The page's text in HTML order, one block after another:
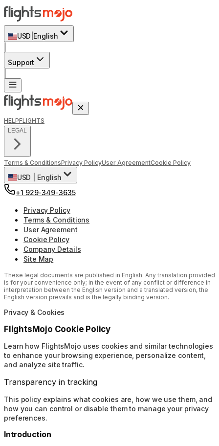
USD English
Support
HELPFLIGHTS
LEGAL
Terms & ConditionsPrivacy PolicyUser AgreementCookie Policy
USD
English
+1 929-349-3635
Privacy Policy
Terms & Conditions
User Agreement
Cookie Policy
Company Details
Site Map
These legal documents are published in English. Any translation provided
is for your convenience only; in the event of any conflict or difference in
interpretation between the English version and a translated version, the
English version prevails and is the legally binding version.
Privacy & Cookies
FlightsMojo Cookie Policy
Learn how FlightsMojo uses cookies and similar technologies
to enhance your browsing experience, personalize content,
and analyze site traffic.
Transparency in tracking
This policy explains what cookies are, how we use them, and
how you can control or disable them to manage your privacy
preferences.
Introduction